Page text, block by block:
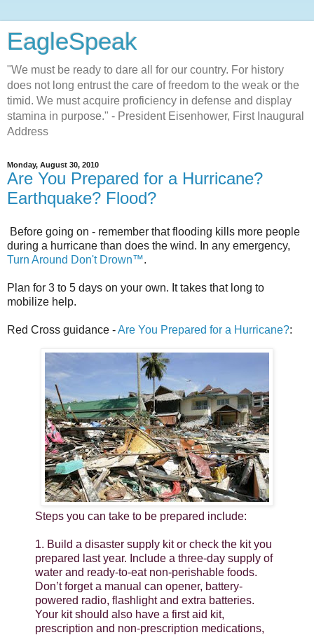
EagleSpeak
"We must be ready to dare all for our country. For history
does not long entrust the care of freedom to the weak or the
timid. We must acquire proficiency in defense and display
stamina in purpose." - President Eisenhower, First Inaugural
Address
Monday, August 30, 2010
Are You Prepared for a Hurricane?
Earthquake? Flood?
Before going on - remember that flooding kills more people
during a hurricane than does the wind. In any emergency,
Turn Around Don't Drown™.
Plan for 3 to 5 days on your own. It takes that long to
mobilize help.
Red Cross guidance -Are You Prepared for a Hurricane?:
Steps you can take to be prepared include:
1. Build a disaster supply kit or check the kit you
prepared last year. Include a three-day supply of
water and ready-to-eat non-perishable foods.
Don’t forget a manual can opener, battery-
powered radio, flashlight and extra batteries.
Your kit should also have a first aid kit,
prescription and non-prescription medications,